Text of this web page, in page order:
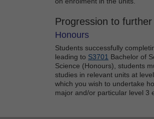
Progression to
Honours
Students successfully
leading to S3701 Bachelor of
Science (Honours), students
studies in relevant units at
which you wish to undertake
major and/or particular level 3